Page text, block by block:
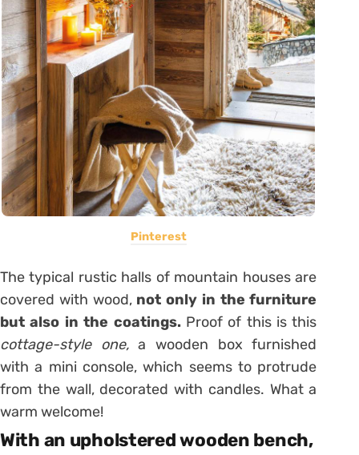
Pinterest
The typical rustic halls of mountain houses are
covered with wood, not only in the furniture
but also in the coatings. Proof of this is this
cottage-style one,a wooden box furnished
with a mini console, which seems to protrude
from the wall, decorated with candles. What a
warm welcome!
With an upholstered wooden bench,